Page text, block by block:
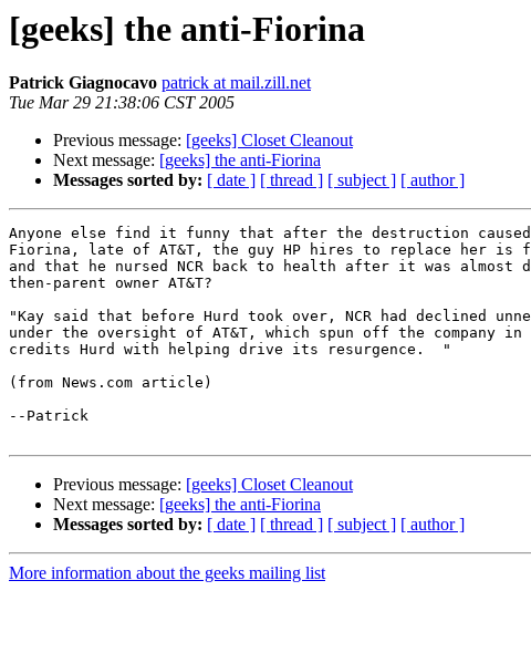
[geeks] the anti-Fiorina
Patrick Giagnocavo patrick at mail.zill.net
Tue Mar 29 21:38:06 CST 2005
Previous message: [geeks] Closet Cleanout
Next message: [geeks] the anti-Fiorina
Messages sorted by: [ date ] [ thread ] [ subject ] [ author ]
Anyone else find it funny that after the destruction
Fiorina, late of AT&T, the guy HP hires to replace her is
and that he nursed NCR back to health after it was almost
then-parent owner AT&T?
"Kay said that before Hurd took over, NCR had declined
under the oversight of AT&T, which spun off the company in
credits Hurd with helping drive its resurgence.  "
(from News.com article)
--Patrick
Previous message: [geeks] Closet Cleanout
Next message: [geeks] the anti-Fiorina
Messages sorted by: [ date ] [ thread ] [ subject ] [ author ]
More information about the geeks mailing list